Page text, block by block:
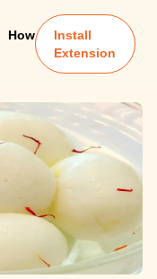
How
Install
Extension